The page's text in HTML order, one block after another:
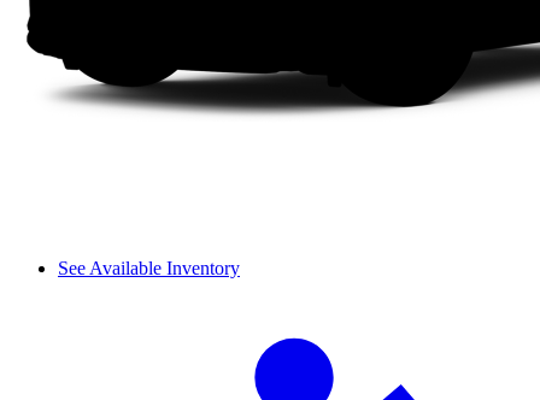
See Available Inventory